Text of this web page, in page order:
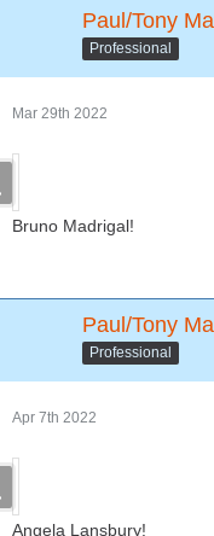
Paul/Tony
Professional
Mar 29th 2022
Bruno Madrigal!
Paul/Tony
Professional
Apr 7th 2022
Angela Lansbury!